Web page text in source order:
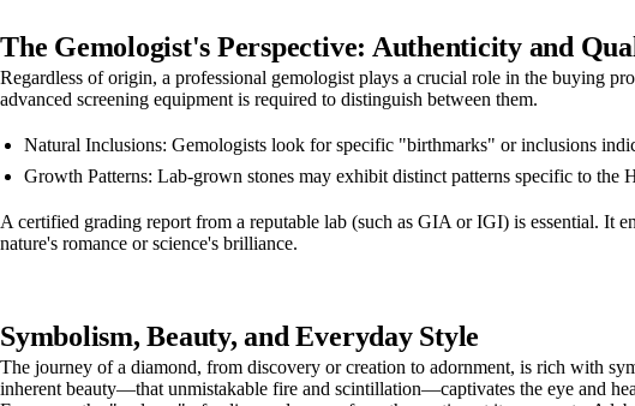
The Gemologist's Perspective: Authenticity and
Regardless of origin, a professional gemologist plays a crucial role in the buying
advanced screening equipment is required to distinguish between them.
Natural Inclusions: Gemologists look for specific "birthmarks" or inclusions
Growth Patterns: Lab-grown stones may exhibit distinct patterns specific to the
A certified grading report from a reputable lab (such as GIA or IGI) is essential. It
nature's romance or science's brilliance.
Symbolism, Beauty, and Everyday Style
The journey of a diamond, from discovery or creation to adornment, is rich with
inherent beauty—that unmistakable fire and scintillation—captivates the eye and